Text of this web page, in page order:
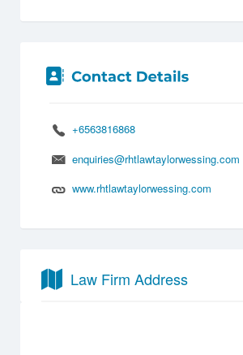
+6563816868
enquiries@rhtlawtaylorwessing.com
www.rhtlawtaylorwessing.com
Law Firm Address